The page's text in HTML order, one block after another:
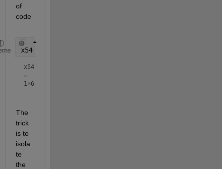
of
code
x54 = floor(mod(x,100000)/1000)
x54
=
1×6
The
trick
is to
isola
te
the